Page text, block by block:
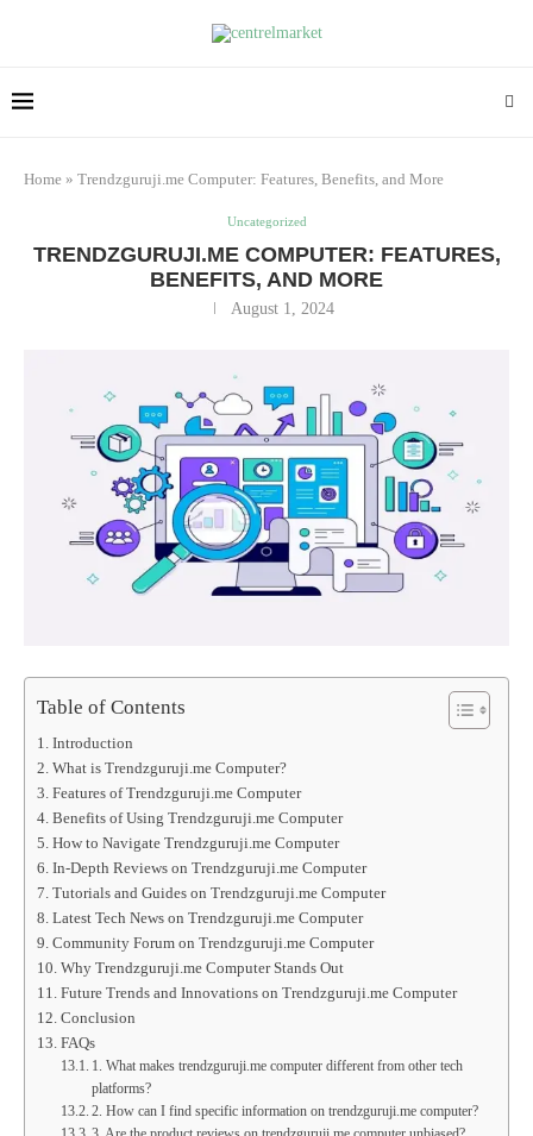
Home » Trendzguruji.me Computer: Features, Benefits, and More
Uncategorized
TRENDZGURUJI.ME COMPUTER: FEATURES,
BENEFITS, AND MORE
August 1, 2024
Table of Contents
Introduction
What is Trendzguruji.me Computer?
Features of Trendzguruji.me Computer
Benefits of Using Trendzguruji.me Computer
How to Navigate Trendzguruji.me Computer
In-Depth Reviews on Trendzguruji.me Computer
Tutorials and Guides on Trendzguruji.me Computer
Latest Tech News on Trendzguruji.me Computer
Community Forum on Trendzguruji.me Computer
Why Trendzguruji.me Computer Stands Out
Future Trends and Innovations on Trendzguruji.me Computer
Conclusion
FAQs
1. What makes trendzguruji.me computer different from other tech
platforms?
2. How can I find specific information on trendzguruji.me computer?